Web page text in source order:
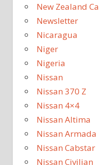
New Zealand
Newsletter
Nicaragua
Niger
Nigeria
Nissan
Nissan 370 Z
Nissan 4×4
Nissan Altima
Nissan Armada
Nissan Cabstar
Nissan Civilian